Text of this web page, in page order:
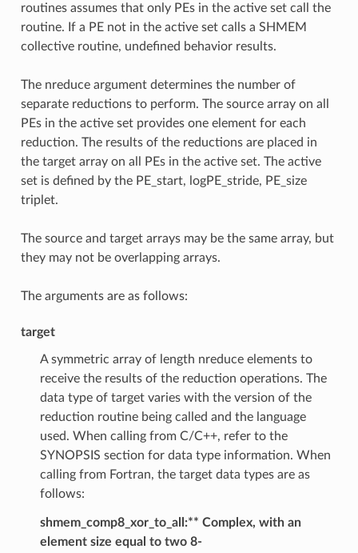
routines assumes that only PEs in the active set call the
routine. If a PE not in the active set calls a SHMEM
collective routine, undefined behavior results.
The nreduce argument determines the number of
separate reductions to perform. The source array on all
PEs in the active set provides one element for each
reduction. The results of the reductions are placed in
the target array on all PEs in the active set. The active
set is defined by the PE_start, logPE_stride, PE_size
triplet.
The source and target arrays may be the same array, but
they may not be overlapping arrays.
The arguments are as follows:
target
A symmetric array of length nreduce elements to
receive the results of the reduction operations. The
data type of target varies with the version of the
reduction routine being called and the language
used. When calling from C/C++, refer to the
SYNOPSIS section for data type information. When
calling from Fortran, the target data types are as
follows:
shmem_comp8_xor_to_all:** Complex, with an
element size equal to two 8-